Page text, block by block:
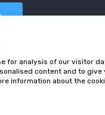
for analysis of our visitor
content and to give
information about the